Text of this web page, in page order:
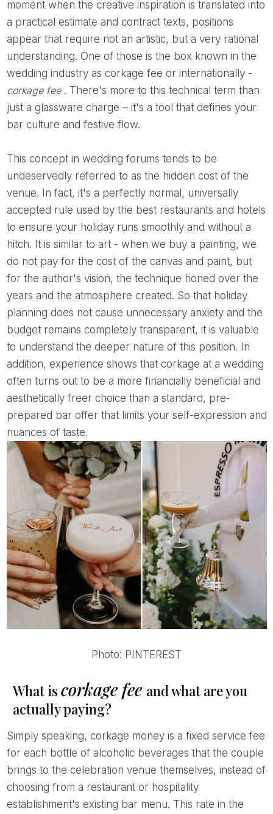
moment when the creative inspiration is translated into
a practical estimate and contract texts, positions
appear that require not an artistic, but a very rational
understanding. One of those is the box known in the
wedding industry as corkage fee or internationally -
corkage fee . There's more to this technical term than
just a glassware charge – it's a tool that defines your
bar culture and festive flow.
This concept in wedding forums tends to be
undeservedly referred to as the hidden cost of the
venue. In fact, it's a perfectly normal, universally
accepted rule used by the best restaurants and hotels
to ensure your holiday runs smoothly and without a
hitch. It is similar to art - when we buy a painting, we
do not pay for the cost of the canvas and paint, but
for the author's vision, the technique honed over the
years and the atmosphere created. So that holiday
planning does not cause unnecessary anxiety and the
budget remains completely transparent, it is valuable
to understand the deeper nature of this position. In
addition, experience shows that corkage at a wedding
often turns out to be a more financially beneficial and
aesthetically freer choice than a standard, pre-
prepared bar offer that limits your self-expression and
nuances of taste.
Photo: PINTEREST
What is corkage fee and what are you
actually paying?
Simply speaking, corkage money is a fixed service fee
for each bottle of alcoholic beverages that the couple
brings to the celebration venue themselves, instead of
choosing from a restaurant or hospitality
establishment's existing bar menu. This rate in the